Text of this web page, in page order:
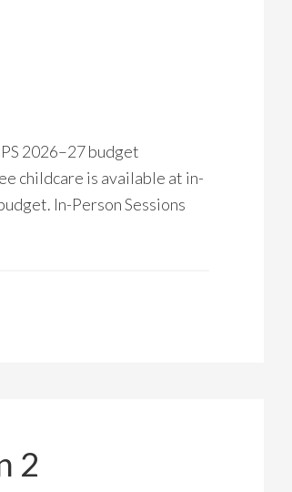
2026–27 budget
childcare is available at in-
In-Person Sessions
2